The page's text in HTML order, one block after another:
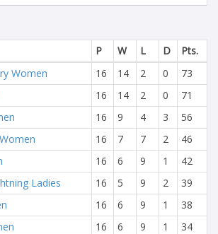
P W L D
Pts.
Women
16 14 2 0
73
16 14 2 0
71
16 9 4 3
56
16 7 7 2
46
16 6 9 1
42
Ladies
16 5 9 2
39
16 6 9 1
38
16 6 9 1
34